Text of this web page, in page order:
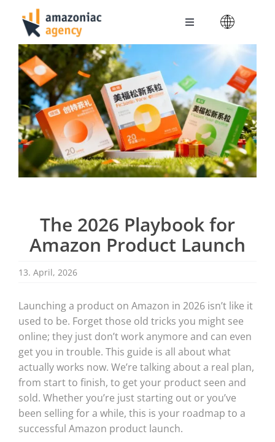
content
Toggle
Navigation
Amazoniac Services
Selling on Amazon
About us
Contact
The 2026 Playbook for
Amazon Product Launch
13. April, 2026
Launching a product on Amazon in 2026 isn’t like it
used to be. Forget those old tricks you might see
online; they just don’t work anymore and can even
get you in trouble. This guide is all about what
actually works now. We’re talking about a real plan,
from start to finish, to get your product seen and
sold. Whether you’re just starting out or you’ve
been selling for a while, this is your roadmap to a
successful Amazon product launch.